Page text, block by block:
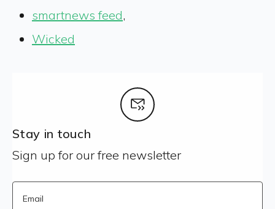
smartnews feed,
Wicked
Stay in touch
Sign up for our free newsletter